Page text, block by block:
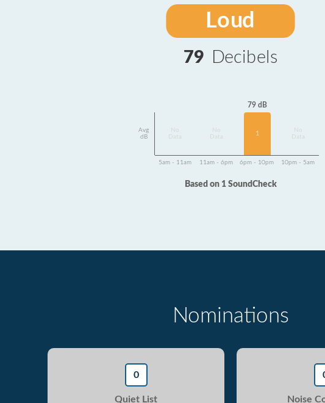
Loud
79 Decibels
Avg
dB
Data
Data
79 dB
1
Data
5am - 11am 11am - 6pm 6pm - 10pm 10pm - 5am
Based on 1 SoundCheck
Nominations
0
Quiet List Noise